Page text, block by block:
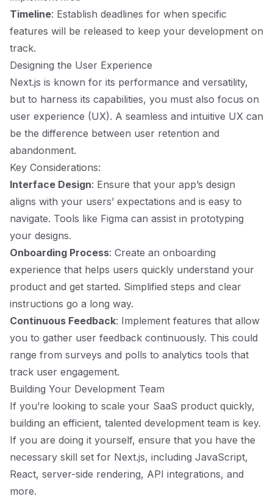
Timeline: Establish deadlines for when specific
features will be released to keep your development on
track.
Designing the User Experience
Next.js is known for its performance and versatility,
but to harness its capabilities, you must also focus on
user experience (UX). A seamless and intuitive UX can
be the difference between user retention and
abandonment.
Key Considerations:
Interface Design: Ensure that your app’s design
aligns with your users’ expectations and is easy to
navigate. Tools like Figma can assist in prototyping
your designs.
Onboarding Process: Create an onboarding
experience that helps users quickly understand your
product and get started. Simplified steps and clear
instructions go a long way.
Continuous Feedback: Implement features that allow
you to gather user feedback continuously. This could
range from surveys and polls to analytics tools that
track user engagement.
Building Your Development Team
If you’re looking to scale your SaaS product quickly,
building an efficient, talented development team is key.
If you are doing it yourself, ensure that you have the
necessary skill set for Next.js, including JavaScript,
React, server-side rendering, API integrations, and
more.